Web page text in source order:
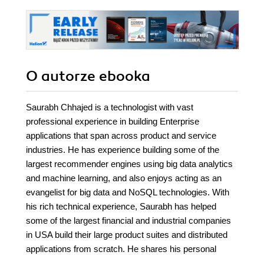
O autorze ebooka
Saurabh Chhajed is a technologist with vast
professional experience in building Enterprise
applications that span across product and service
industries. He has experience building some of the
largest recommender engines using big data analytics
and machine learning, and also enjoys acting as an
evangelist for big data and NoSQL technologies. With
his rich technical experience, Saurabh has helped
some of the largest financial and industrial companies
in USA build their large product suites and distributed
applications from scratch. He shares his personal